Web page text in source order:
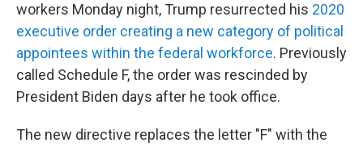
workers Monday night, Trump resurrected his 2020
executive order creating a new category of political
appointees within the federal workforce. Previously
called Schedule F, the order was rescinded by
President Biden days after he took office.
The new directive replaces the letter "F" with the